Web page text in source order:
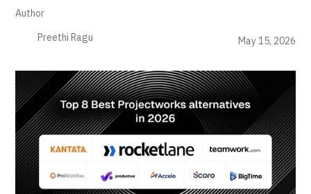
Author
Preethi Ragu
May 15, 2026